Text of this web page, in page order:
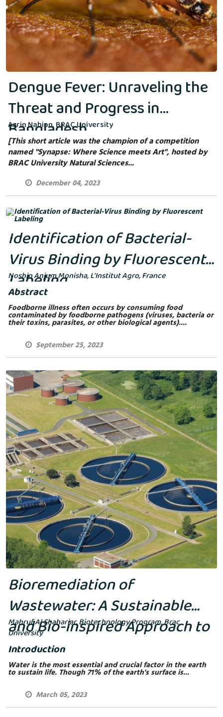
Dengue Fever: Unraveling the
Threat and Progress in
Bangladesh
Azrin Nahian, BRAC University
[This short article was the champion of a competition
named "Synapse: Where Science meets Art", hosted by
BRAC University Natural Sciences...
December 04, 2023
Identification of Bacterial-
Virus Binding by Fluorescent
Labeling
Noshin Anjum Monisha, L'Institut Agro, France
Abstract
Foodborne illness often occurs by consuming food
contaminated by foodborne pathogens (viruses, bacteria or
their toxins, parasites, or other biological agents)....
September 25, 2023
Bioremediation of
Wastewater: A Sustainable
and Bio-inspired Approach to
Environmental Cleanup
Mahruf Al Shahariar, Biotechnology Program, Brac
University
Introduction
Water is the most essential and crucial factor in the earth
to sustain life. Though 71% of the earth's surface is...
March 05, 2023